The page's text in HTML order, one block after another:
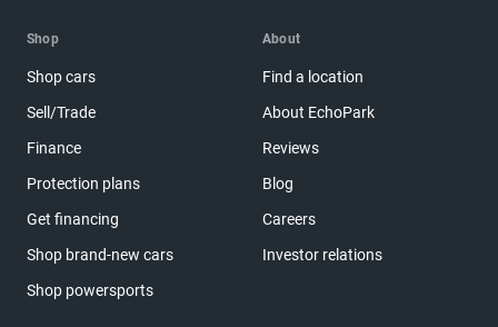
Shop
Shop cars
Sell/Trade
Finance
Protection plans
Get financing
Shop brand-new cars
Shop powersports
About
Find a location
About EchoPark
Reviews
Blog
Careers
Investor relations